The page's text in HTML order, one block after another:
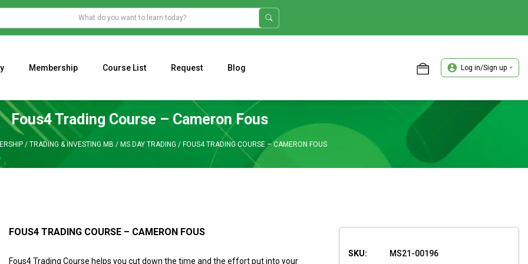
Membership Course List Request Blog Log in/Sign up
Fous4 Trading Course – Cameron Fous
/ TRADING & INVESTING MB / MS DAY TRADING / FOUS4 TRADING COURSE – CAMERON FOUS
FOUS4 TRADING COURSE – CAMERON FOUS
Fous4 Trading Course helps you cut down the time and the effort put into your
SKU:
MS21-00196